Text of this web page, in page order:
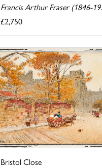
Francis Arthur Fraser (1846-
£2,750
Bristol Close